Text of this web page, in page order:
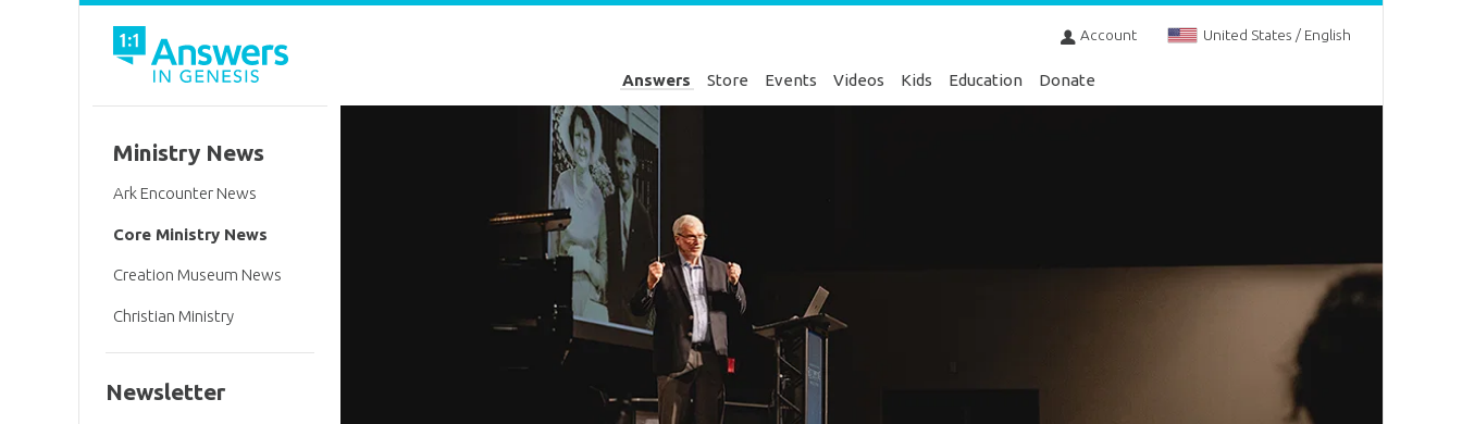
Account United States / English
Answers Store Events Videos Kids Education Donate
Ministry News
Ark Encounter News
Core Ministry News
Creation Museum News
Christian Ministry
Newsletter